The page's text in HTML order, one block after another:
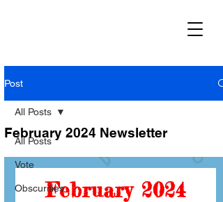
Post
All Posts
Vote
Obscurities
All Posts
February 2024 Newsletter